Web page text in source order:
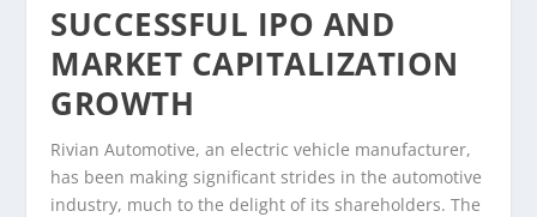
SUCCESSFUL IPO AND
MARKET CAPITALIZATION
GROWTH
Rivian Automotive, an electric vehicle manufacturer,
has been making significant strides in the automotive
industry, much to the delight of its shareholders. The